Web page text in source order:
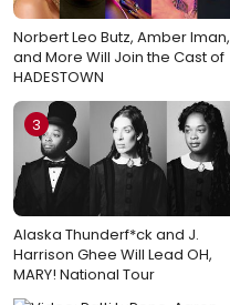
Norbert Leo Butz, Amber Iman,
and More Will Join the Cast of
HADESTOWN
3
Alaska Thunderf*ck and J.
Harrison Ghee Will Lead OH,
MARY! National Tour